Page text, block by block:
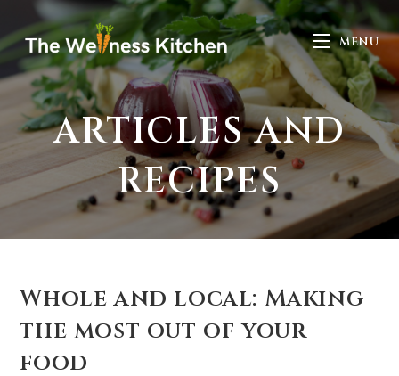
MENU
ARTICLES AND
RECIPES
Whole and local: Making
the most out of your
food